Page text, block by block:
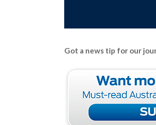
Got a news tip for our